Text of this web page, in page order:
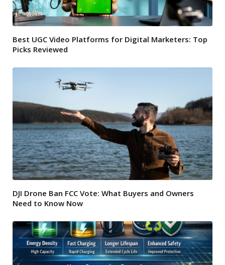
Best UGC Video Platforms for Digital Marketers: Top
Picks Reviewed
DJI Drone Ban FCC Vote: What Buyers and Owners
Need to Know Now